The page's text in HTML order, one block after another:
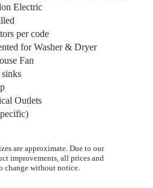
Electric
per code
for Washer & Dryer
Fan
Outlets
are approximate. Due to our
improvements, all prices and
change without notice.